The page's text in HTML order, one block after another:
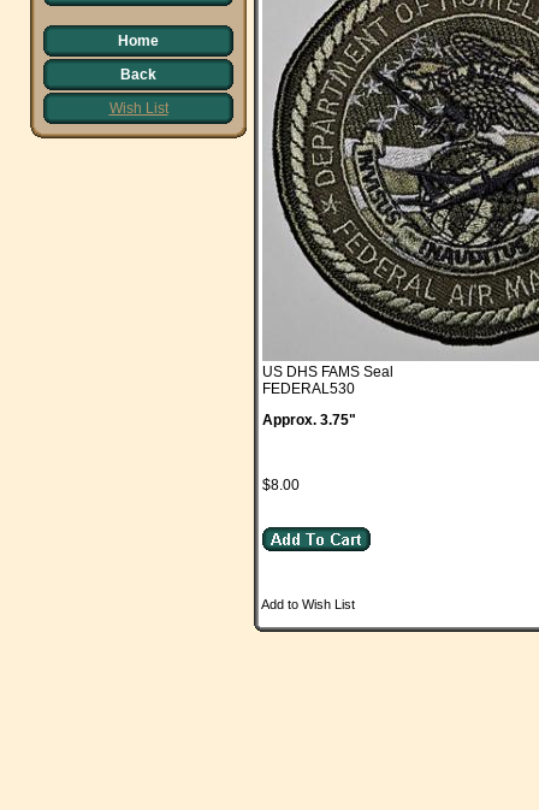
Home
Back
Wish List
US DHS FAMS Seal
FEDERAL530
Approx. 3.75"
$8.00
Add to Wish List